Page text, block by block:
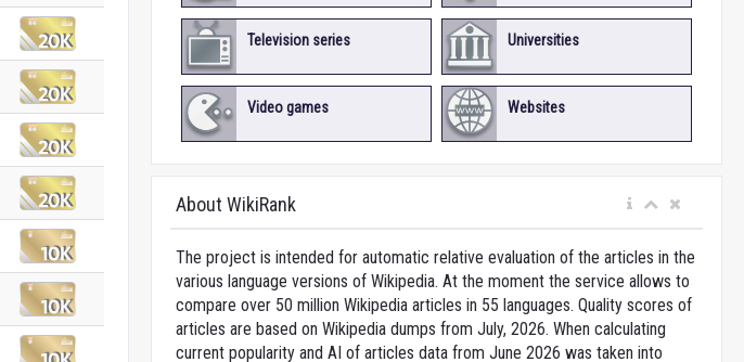
Television series Universities
Video games Websites
About WikiRank
The project is intended for automatic relative evaluation of the articles in the
various language versions of Wikipedia. At the moment the service allows to
compare over 50 million Wikipedia articles in 55 languages. Quality scores of
articles are based on Wikipedia dumps from July, 2026. When calculating
current popularity and AI of articles data from June 2026 was taken into